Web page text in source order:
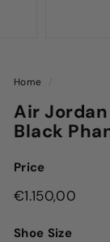
Home
Air Jordan
Black
Price
Regular
€1.150,00
Shoe Size